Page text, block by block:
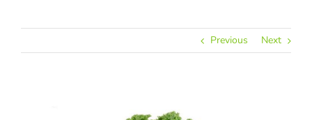
Previous Next